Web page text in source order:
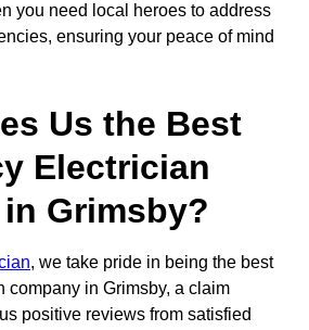
you need local heroes to address
ensuring your peace of mind
Us the Best
Electrician
Grimsby?
, we take pride in being the best
company in Grimsby, a claim
positive reviews from satisfied